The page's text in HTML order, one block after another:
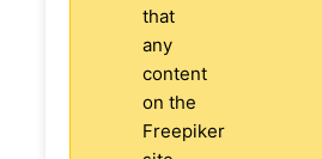
that
any
content
on the
Freepiker